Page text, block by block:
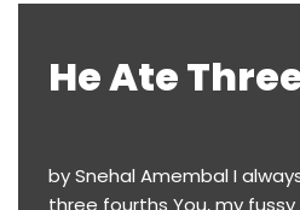
He Ate
by Snehal Amembal I
three fourths You, my